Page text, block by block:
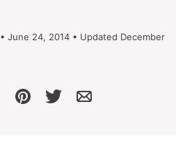
• June 24, 2014 • Updated December